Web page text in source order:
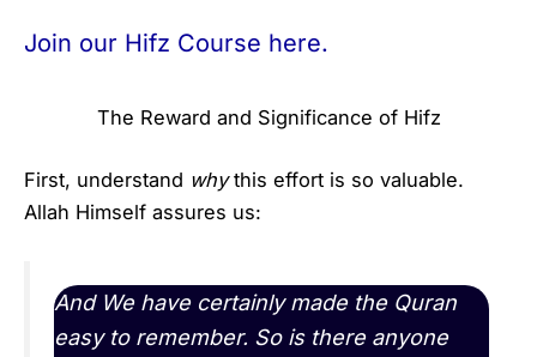
Join our Hifz Course here.
The Reward and Significance of Hifz
First, understand whythis effort is so valuable.
Allah Himself assures us:
And We have certainly made the Quran
easy to remember. So is there anyone